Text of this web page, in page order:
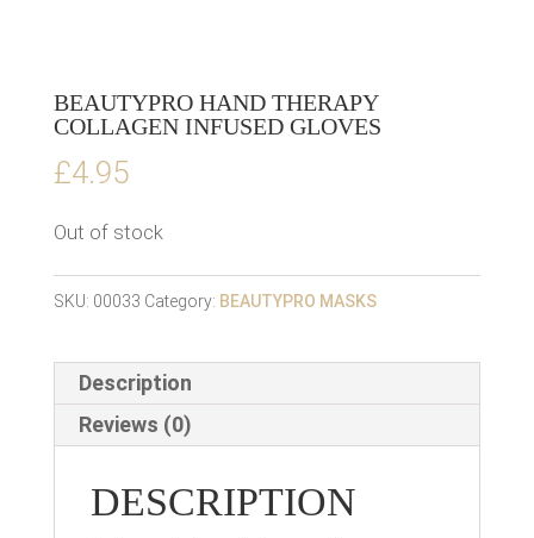
BEAUTYPRO HAND THERAPY
COLLAGEN INFUSED GLOVES
£4.95
Out of stock
SKU: 00033 Category: BEAUTYPRO MASKS
Description
Reviews (0)
DESCRIPTION